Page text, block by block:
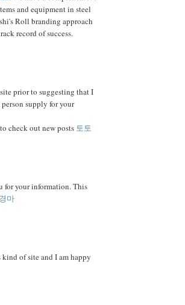
and equipment in steel
Roll branding approach
record of success.
prior to suggesting that I
supply for your
check out new posts 토토
for your information. This
경마
of site and I am happy